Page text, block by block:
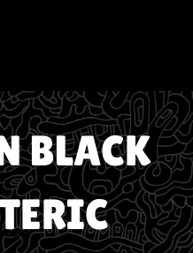
BLACK